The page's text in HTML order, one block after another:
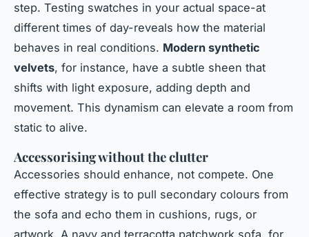
step. Testing swatches in your actual space-at
different times of day-reveals how the material
behaves in real conditions. Modern synthetic
velvets, for instance, have a subtle sheen that
shifts with light exposure, adding depth and
movement. This dynamism can elevate a room from
static to alive.
Accessorising without the clutter
Accessories should enhance, not compete. One
effective strategy is to pull secondary colours from
the sofa and echo them in cushions, rugs, or